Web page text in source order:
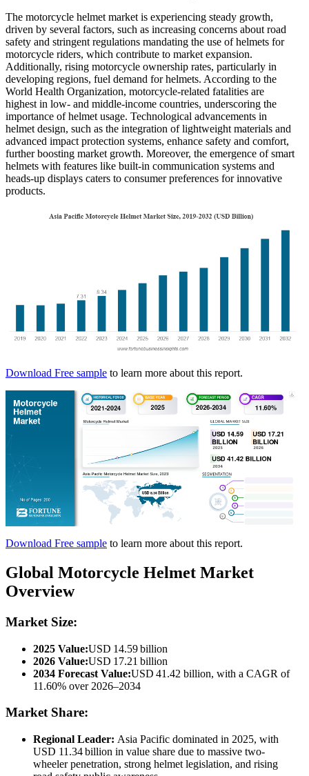
The motorcycle helmet market is experiencing steady growth,
driven by several factors, such as increasing concerns about road
safety and stringent regulations mandating the use of helmets for
motorcycle riders, which contribute to market expansion.
Additionally, rising motorcycle ownership rates, particularly in
developing regions, fuel demand for helmets. According to the
World Health Organization, motorcycle-related fatalities are
highest in low- and middle-income countries, underscoring the
importance of helmet usage. Technological advancements in
helmet design, such as the integration of lightweight materials and
advanced impact protection systems, enhance safety and comfort,
further boosting market growth. Moreover, the emergence of smart
helmets with features like built-in communication systems and
heads-up displays caters to consumer preferences for innovative
products.
Download Free sample to learn more about this report.
Download Free sample to learn more about this report.
Global Motorcycle Helmet Market
Overview
Market Size:
2025 Value:USD 14.59 billion
2026 Value:USD 17.21 billion
2034 Forecast Value:USD 41.42 billion, with a CAGR of
11.60% over 2026–2034
Market Share:
Regional Leader: Asia Pacific dominated in 2025, with
USD 11.34 billion in value share due to massive two-
wheeler penetration, strong helmet legislation, and rising